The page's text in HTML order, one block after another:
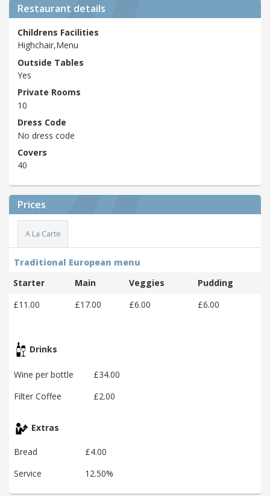
Restaurant details
Childrens Facilities
Highchair,Menu
Outside Tables
Yes
Private Rooms
10
Dress Code
No dress code
Covers
40
Prices
A La Carte
Traditional European menu
Starter
Main Veggies
Pudding
£11.00
£17.00 £6.00 £6.00
Drinks
Wine per bottle
£34.00
Filter Coffee
£2.00
Extras
Bread
£4.00
Service
12.50%